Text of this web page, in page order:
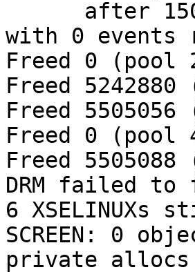
with 0 events
Freed 0 (pool
Freed
Freed
Freed 0 (pool
Freed
DRM failed to
6
SCREEN: 0
private allocs